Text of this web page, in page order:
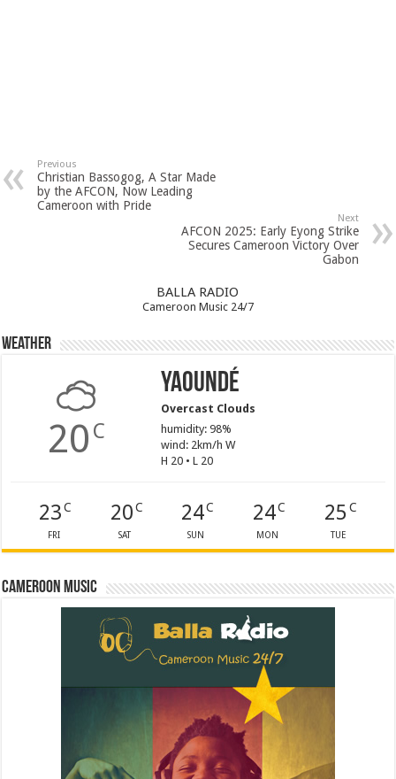
Previous
Christian Bassogog, A Star Made
by the AFCON, Now Leading
Cameroon with Pride
Next
AFCON 2025: Early Eyong Strike
Secures Cameroon Victory Over
Gabon
BALLA RADIO
Cameroon Music 24/7
Weather
20 C
Yaoundé
Overcast Clouds
humidity: 98%
wind: 2km/h W
H 20 • L 20
23C
FRI
20C
SAT
24C
SUN
24C
MON
25C
TUE
Cameroon Music